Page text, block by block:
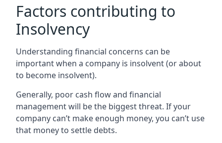
Factors contributing to
Insolvency
Understanding financial concerns can be
important when a company is insolvent (or about
to become insolvent).
Generally, poor cash flow and financial
management will be the biggest threat. If your
company can’t make enough money, you can’t use
that money to settle debts.